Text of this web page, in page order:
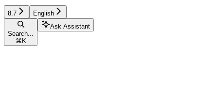
8.7 English
Search...
⌘ K
Ask Assistant